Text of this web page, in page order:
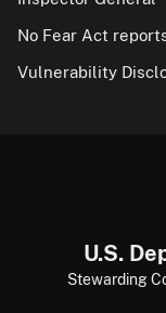
No Fear Act
Vulnerability
U.S.
Stewarding